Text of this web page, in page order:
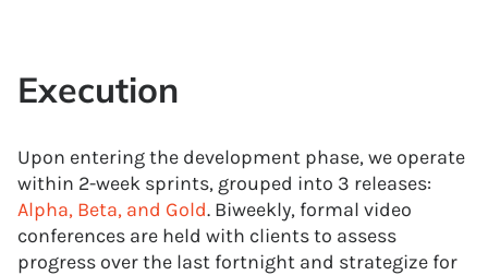
Execution
Upon entering the development phase, we operate
within 2-week sprints, grouped into 3 releases:
Alpha, Beta, and Gold. Biweekly, formal video
conferences are held with clients to assess
progress over the last fortnight and strategize for